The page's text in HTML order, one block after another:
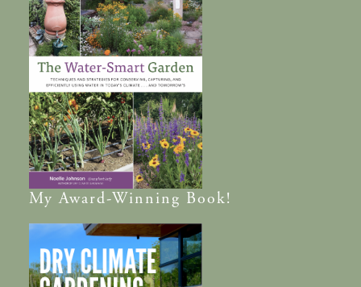
MyAward-Winning Book!